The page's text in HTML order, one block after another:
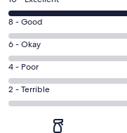
10
-
Excellent.
1
out
of
1
Rating
8
-
Good.
0
out
8 - Good
Rating
6
-
Okay.
0
6 - Okay
Rating
4
-
4 - Poor
Rating
2
2 - Terrible